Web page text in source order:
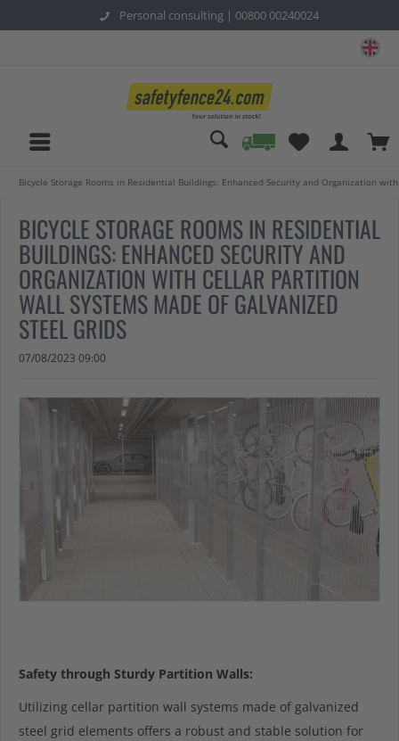
Personal consulting | 00800 00240024
Bicycle Storage Rooms in Residential Buildings: Enhanced Security and Organization
BICYCLE STORAGE ROOMS IN RESIDENTIAL
BUILDINGS: ENHANCED SECURITY AND
ORGANIZATION WITH CELLAR PARTITION
WALL SYSTEMS MADE OF GALVANIZED
STEEL GRIDS
07/08/2023 09:00
Safety through Sturdy Partition Walls:
Utilizing cellar partition wall systems made of galvanized
steel grid elements offers a robust and stable solution for